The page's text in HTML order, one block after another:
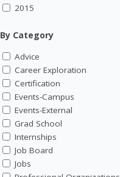
2015
By Category
Advice
Career Exploration
Certification
Events-Campus
Events-External
Grad School
Internships
Job Board
Jobs